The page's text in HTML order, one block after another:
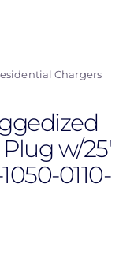
Chargers
w/25'
0110-